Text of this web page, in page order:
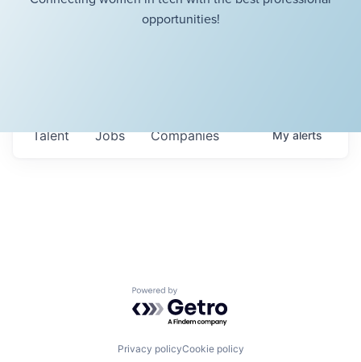
opportunities!
Jobs Companies
Talent Myalerts
Powered by Getro.com
Privacy policyCookie policy